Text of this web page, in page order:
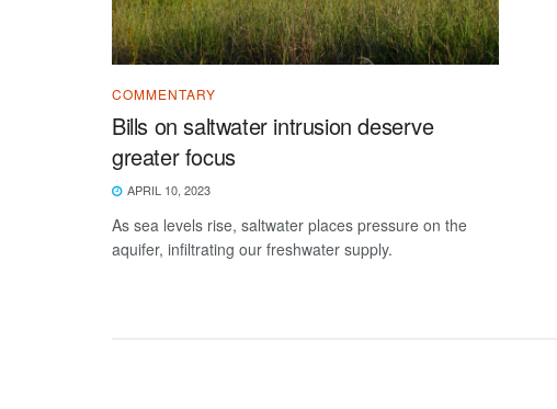
COMMENTARY
Bills on saltwater intrusion deserve
greater focus
APRIL 10, 2023
As sea levels rise, saltwater places pressure on the
aquifer, infiltrating our freshwater supply.